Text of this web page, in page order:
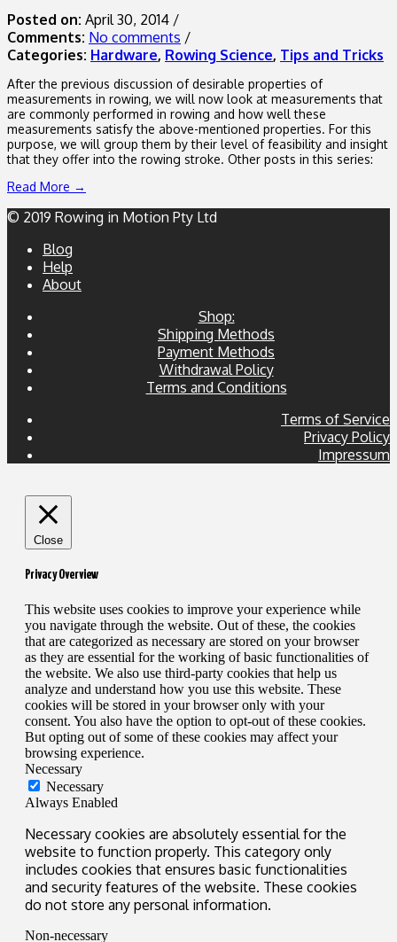
Posted on: April 30, 2014 /
Comments: No comments /
Categories: Hardware, Rowing Science, Tips and Tricks
After the previous discussion of desirable properties of
measurements in rowing, we will now look at measurements that
are commonly performed in rowing and how well these
measurements satisfy the above-mentioned properties. For this
purpose, we will group them by their level of feasibility and insight
that they offer into the rowing stroke. Other posts in this series:
Read More →
© 2019 Rowing in Motion Pty Ltd
Blog
Help
About
Shop:
Shipping Methods
Payment Methods
Withdrawal Policy
Terms and Conditions
Terms of Service
Privacy Policy
Impressum
Close
Privacy Overview
This website uses cookies to improve your experience while
you navigate through the website. Out of these, the cookies
that are categorized as necessary are stored on your browser
as they are essential for the working of basic functionalities of
the website. We also use third-party cookies that help us
analyze and understand how you use this website. These
cookies will be stored in your browser only with your
consent. You also have the option to opt-out of these cookies.
But opting out of some of these cookies may affect your
browsing experience.
Necessary
Necessary
Always Enabled
Necessary cookies are absolutely essential for the
website to function properly. This category only
includes cookies that ensures basic functionalities
and security features of the website. These cookies
do not store any personal information.
Non-necessary